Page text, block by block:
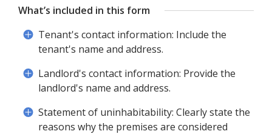
What’s included in this form
Tenant's contact information: Include the
tenant's name and address.
Landlord's contact information: Provide the
landlord's name and address.
Statement of uninhabitability: Clearly state the
reasons why the premises are considered